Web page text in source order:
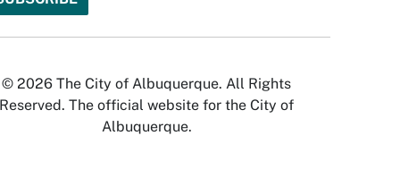
© 2026 The City of Albuquerque. All Rights
Reserved. The official website for the City of
Albuquerque.